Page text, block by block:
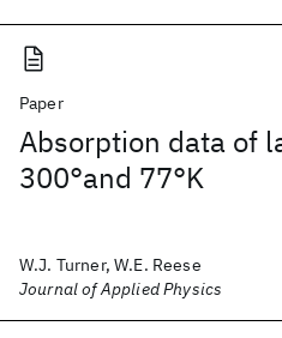
Paper
Absorption data of
300°and 77°K
W.J. Turner, W.E. Reese
Journal of Applied Physics